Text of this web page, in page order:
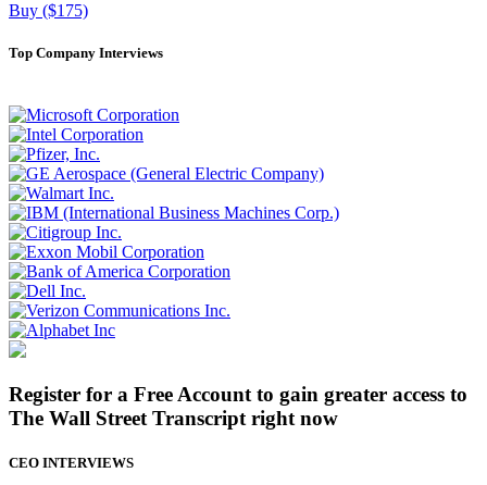
Buy ($175)
Top Company Interviews
Register for a Free Account to gain greater access to
The Wall Street Transcript right now
CEO INTERVIEWS